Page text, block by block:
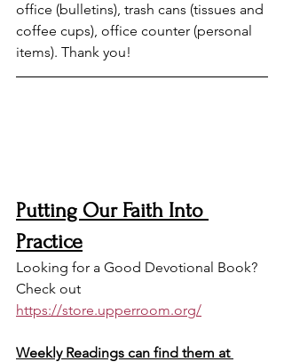
office (bulletins), trash cans (tissues and
coffee cups), office counter (personal
items). Thank you!
Putting Our Faith Into
Practice
Looking for a Good Devotional Book?
Check out
https://store.upperroom.org/
Weekly Readings can find them at